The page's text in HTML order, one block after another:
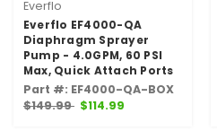
Everflo
Everflo EF4000-QA
Diaphragm Sprayer
Pump - 4.0GPM, 60 PSI
Max, Quick Attach Ports
Part #: EF4000-QA-BOX
$149.99 $114.99